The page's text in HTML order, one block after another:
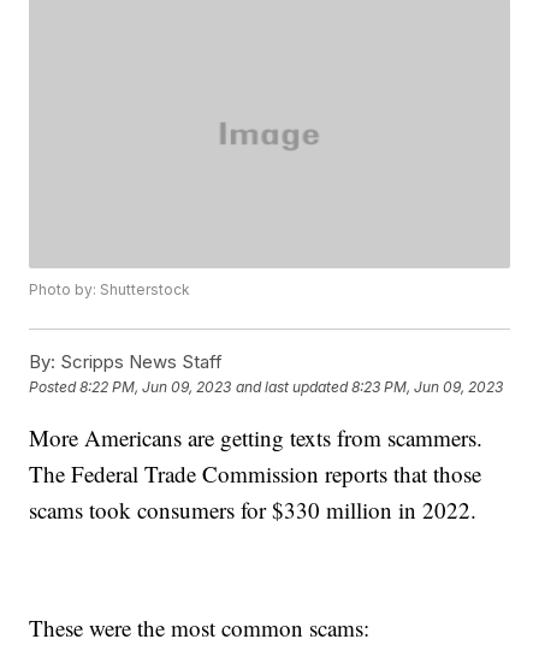
Photo by: Shutterstock
By: Scripps News Staff
Posted8:22 PM, Jun 09, 2023 and last updated 8:23 PM, Jun 09, 2023
More Americans are getting texts from scammers.
The Federal Trade Commission reports that those
scams took consumers for $330 million in 2022.
These were the most common scams: